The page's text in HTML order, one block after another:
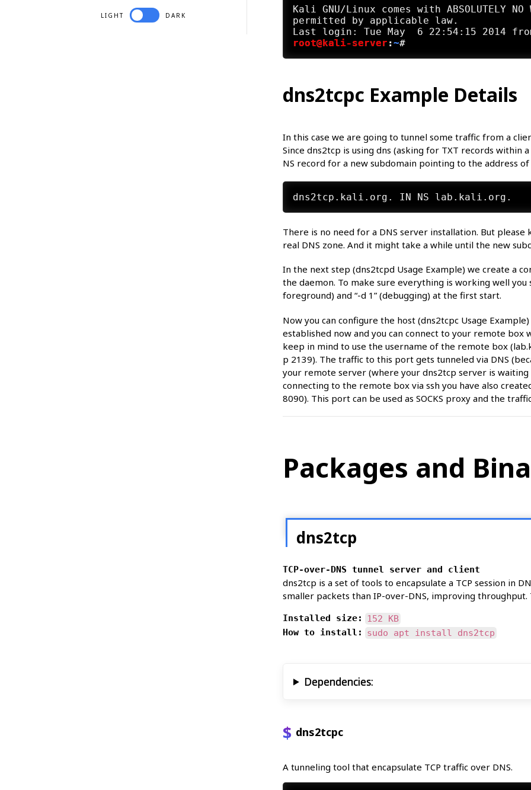
LIGHT DARK
Kali GNU/Linux comes with ABSOLUTELY
permitted by applicable law.
root@kali-server :~#
dns2tcpc Example Details
In this case we are going to tunnel some traffic from a
Since dns2tcp is using dns (asking for TXT records within
NS record for a new subdomain pointing to the address
There is no need for a DNS server installation. But
real DNS zone. And it might take a while until the new
In the next step (dns2tcpd Usage Example) we create a
the daemon. To make sure everything is working well you
foreground) and “-d 1” (debugging) at the first start.
Now you can configure the host (dns2tcpc Usage
established now and you can connect to your remote box
keep in mind to use the username of the remote box
p 2139). The traffic to this port gets tunneled via DNS
your remote server (where your dns2tcp server is
connecting to the remote box via ssh you have also
8090). This port can be used as SOCKS proxy and the
Packages and
dns2tcp
TCP-over-DNS tunnel server and client
dns2tcp is a set of tools to encapsulate a TCP session in
smaller packets than IP-over-DNS, improving
Installed size:
152 KB
How to install:
sudo apt install dns2tcp
Dependencies:
dns2tcpc
A tunneling tool that encapsulate TCP traffic over DNS.